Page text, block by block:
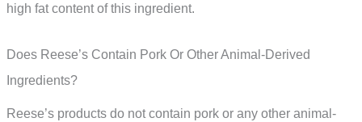
high fat content of this ingredient.
Does Reese’s Contain Pork Or Other Animal-Derived
Ingredients?
Reese’s products do not contain pork or any other animal-